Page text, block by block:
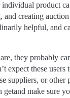
product
and creating
helpful, and
they probably
expect these users
suppliers, or
make sure